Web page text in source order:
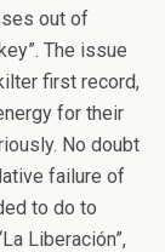
out of
The issue
first record,
for their
No doubt
failure of
to do to
Liberación”,